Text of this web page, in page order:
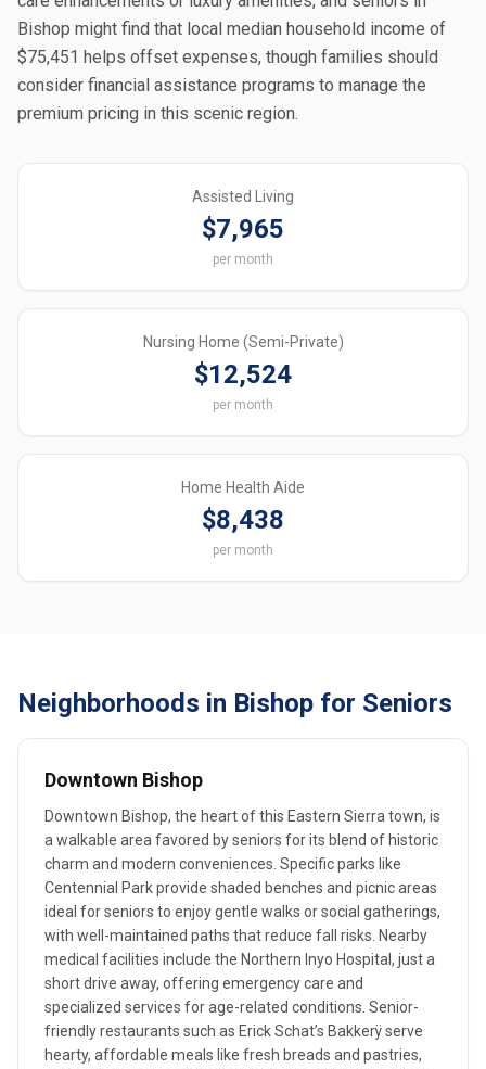
Bishop might find that local median household income of
$75,451 helps offset expenses, though families should
consider financial assistance programs to manage the
premium pricing in this scenic region.
Assisted Living
$7,965
per month
Nursing Home (Semi-Private)
$12,524
per month
Home Health Aide
$8,438
per month
Neighborhoods in Bishop for Seniors
Downtown Bishop
Downtown Bishop, the heart of this Eastern Sierra town, is
a walkable area favored by seniors for its blend of historic
charm and modern conveniences. Specific parks like
Centennial Park provide shaded benches and picnic areas
ideal for seniors to enjoy gentle walks or social gatherings,
with well-maintained paths that reduce fall risks. Nearby
medical facilities include the Northern Inyo Hospital, just a
short drive away, offering emergency care and
specialized services for age-related conditions. Senior-
friendly restaurants such as Erick Schat’s Bakkerÿ serve
hearty, affordable meals like fresh breads and pastries,